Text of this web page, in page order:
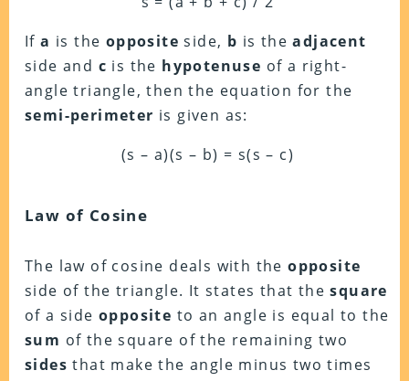
Ifa is the opposite side, b is theadjacent
side and c is the hypotenuse of a right-
angle triangle, then the equation for the
semi-perimeter is given as:
(s – a)(s – b) = s(s – c)
Law of Cosine
The law of cosine deals with theopposite
side of the triangle. It states that thesquare
of a sideopposite to an angle is equal to the
sum of the square of the remaining two
sides that make the angle minus two times